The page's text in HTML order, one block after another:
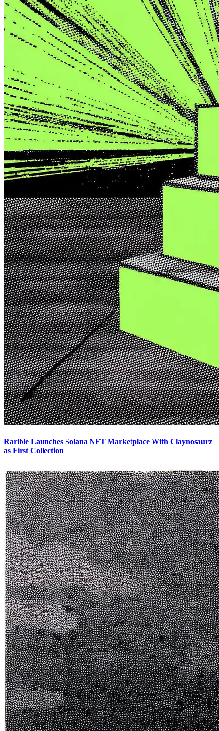
Rarible Launches Solana NFT Marketplace With Claynosaurz
as First Collection